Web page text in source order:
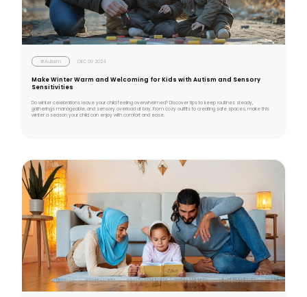
#Autism DEC 09 2024
Make Winter Warm and Welcoming for Kids with Autism and Sensory
Sensitivities
Do winter celebrations leave your child feeling overwhelmed? Discover tips to keep routines steady,
gatherings manageable, and sensory overload at bay. From cozy outfits to creating safe spaces, make this
winter a season your child can enjoy with comfort and ease.